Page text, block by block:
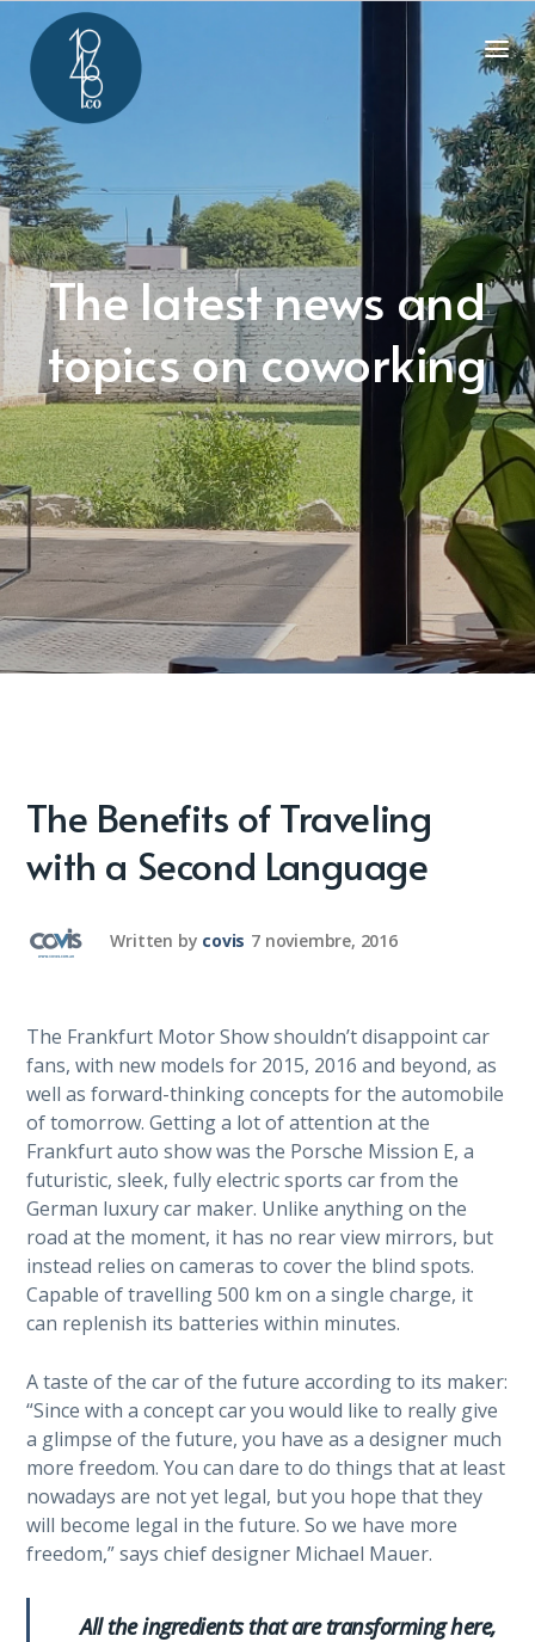
The latest news and
topics on coworking
The Benefits of Traveling
with a Second Language
Written by covis 7 noviembre, 2016
The Frankfurt Motor Show shouldn’t disappoint car
fans, with new models for 2015, 2016 and beyond, as
well as forward-thinking concepts for the automobile
of tomorrow. Getting a lot of attention at the
Frankfurt auto show was the Porsche Mission E, a
futuristic, sleek, fully electric sports car from the
German luxury car maker. Unlike anything on the
road at the moment, it has no rear view mirrors, but
instead relies on cameras to cover the blind spots.
Capable of travelling 500 km on a single charge, it
can replenish its batteries within minutes.
A taste of the car of the future according to its maker:
“Since with a concept car you would like to really give
a glimpse of the future, you have as a designer much
more freedom. You can dare to do things that at least
nowadays are not yet legal, but you hope that they
will become legal in the future. So we have more
freedom,” says chief designer Michael Mauer.
All the ingredients that are transforming here,